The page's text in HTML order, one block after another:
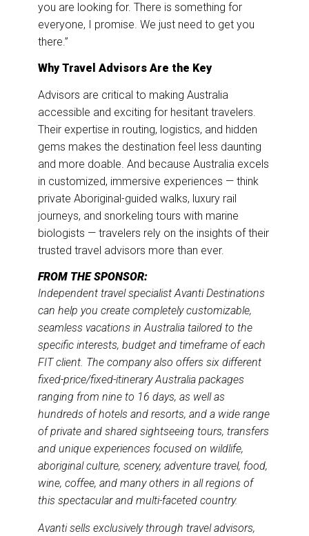
you are looking for. There is something for
everyone, I promise. We just need to get you
there.”
Why Travel Advisors Are the Key
Advisors are critical to making Australia
accessible and exciting for hesitant travelers.
Their expertise in routing, logistics, and hidden
gems makes the destination feel less daunting
and more doable. And because Australia excels
in customized, immersive experiences — think
private Aboriginal-guided walks, luxury rail
journeys, and snorkeling tours with marine
biologists — travelers rely on the insights of their
trusted travel advisors more than ever.
FROM THE SPONSOR:
Independent travel specialist Avanti Destinations
can help you create completely customizable,
seamless vacations in Australia tailored to the
specific interests, budget and timeframe of each
FIT client. The company also offers six different
fixed-price/fixed-itinerary Australia packages
ranging from nine to 16 days, as well as
hundreds of hotels and resorts, and a wide range
of private and shared sightseeing tours, transfers
and unique experiences focused on wildlife,
aboriginal culture, scenery, adventure travel, food,
wine, coffee, and many others in all regions of
this spectacular and multi-faceted country.
Avanti sells exclusively through travel advisors,